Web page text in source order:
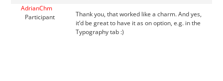
AdrianChm
Participant
Thank you, that worked like a charm. And yes,
it’d be great to have it as on option, e.g. in the
Typography tab :)